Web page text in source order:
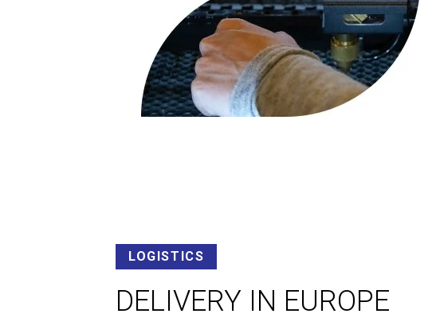
LOGISTICS
DELIVERY IN EUROPE